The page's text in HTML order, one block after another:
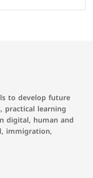
to develop future
practical learning
digital, human and
immigration,